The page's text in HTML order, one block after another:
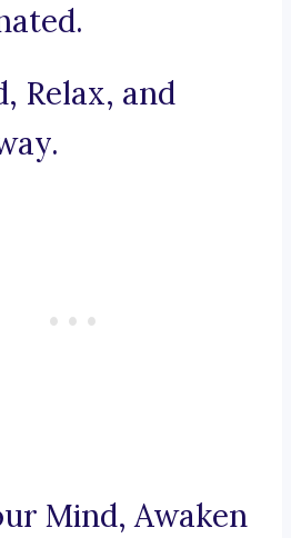
Relax, and
Mind, Awaken